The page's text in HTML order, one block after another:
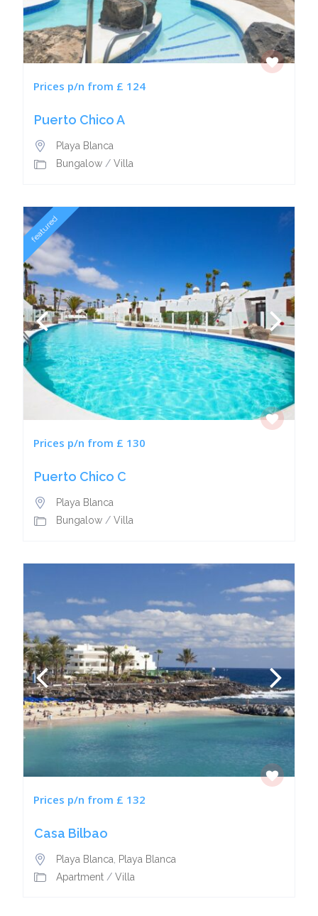
Prices p/n from £ 124
Puerto Chico A
Playa Blanca
Bungalow/ Villa
featured
Prices p/n from £ 130
Puerto Chico C
Playa Blanca
Bungalow/ Villa
Prices p/n from £ 132
Casa Bilbao
Playa Blanca Playa Blanca
Apartment/ Villa